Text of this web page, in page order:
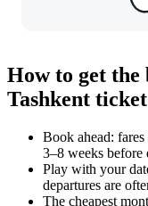
How to get
Tashkent ticket
Book ahead:
3–8 weeks before
Play with your
departures are
The cheapest